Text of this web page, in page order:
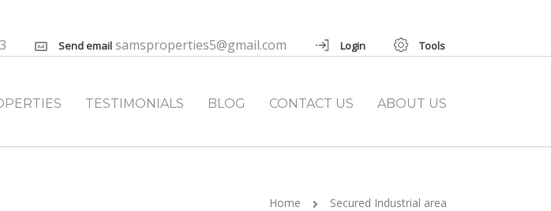
Send email samsproperties5@gmail.com Login Tools
TESTIMONIALS BLOG CONTACT US ABOUT US
Home Secured Industrial area